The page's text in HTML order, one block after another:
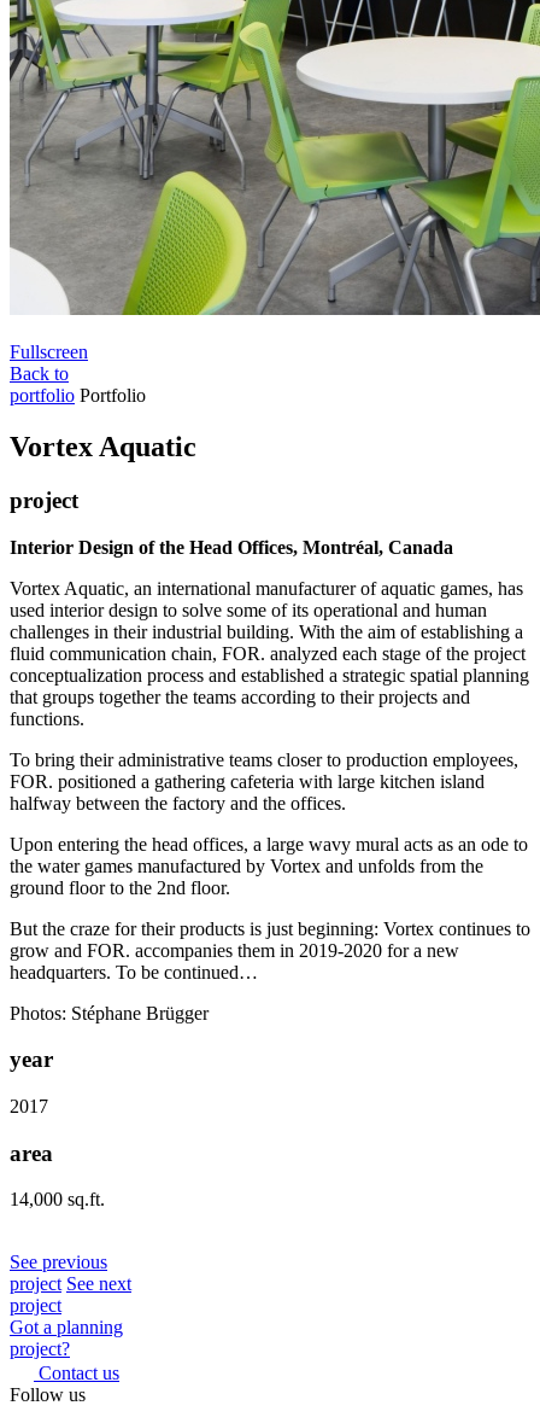
Fullscreen
Back to
portfolio Portfolio
Vortex Aquatic
project
Interior Design of the Head Offices, Montréal, Canada
Vortex Aquatic, an international manufacturer of aquatic games, has
used interior design to solve some of its operational and human
challenges in their industrial building. With the aim of establishing a
fluid communication chain, FOR. analyzed each stage of the project
conceptualization process and established a strategic spatial planning
that groups together the teams according to their projects and
functions.
To bring their administrative teams closer to production employees,
FOR. positioned a gathering cafeteria with large kitchen island
halfway between the factory and the offices.
Upon entering the head offices, a large wavy mural acts as an ode to
the water games manufactured by Vortex and unfolds from the
ground floor to the 2nd floor.
But the craze for their products is just beginning: Vortex continues to
grow and FOR. accompanies them in 2019-2020 for a new
headquarters. To be continued…
Photos: Stéphane Brügger
year
2017
area
14,000 sq.ft.
See previous
project See next
project
Got a planning
project?
Contact us
Follow us